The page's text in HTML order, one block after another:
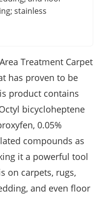
stainless
Treatment Carpet
has proven to be
product contains
bicycloheptene
0.05%
compounds as
it a powerful tool
on carpets, rugs,
and even floor